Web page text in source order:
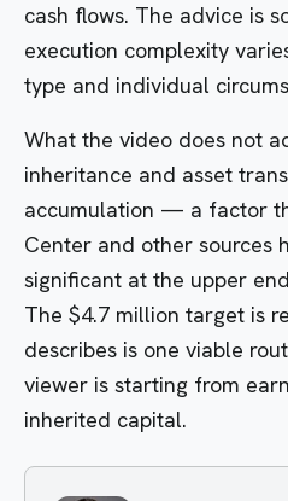
cash flows. The advice is
execution complexity
type and individual
What the video does not
inheritance and asset
accumulation — a factor
Center and other sources
significant at the upper
The $4.7 million target is
describes is one viable
viewer is starting from
inherited capital.